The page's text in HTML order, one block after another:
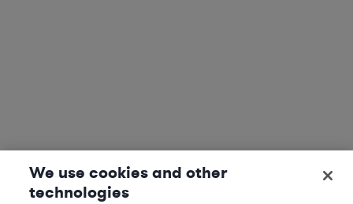
We use cookies and other
technologies